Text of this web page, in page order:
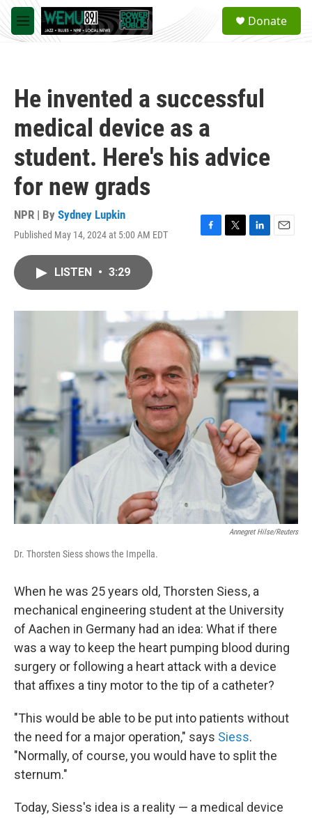
Skip to main content
M
e
a
Donate
He invented a successful
medical device as a
student. Here's his advice
for new grads
NPR | By Sydney Lupkin
Published May 14, 2024 at 5:00 AM EDT
F
o
T
r
L
I
E
LISTEN • 3:29
Annegret Hilse/Reuters
Dr. Thorsten Siess shows the Impella.
When he was 25 years old, Thorsten Siess, a
mechanical engineering student at the University
of Aachen in Germany had an idea: What if there
was a way to keep the heart pumping blood during
surgery or following a heart attack with a device
that affixes a tiny motor to the tip of a catheter?
"This would be able to be put into patients without
the need for a major operation," says Siess.
"Normally, of course, you would have to split the
sternum."
Today, Siess's idea is a reality — a medical device